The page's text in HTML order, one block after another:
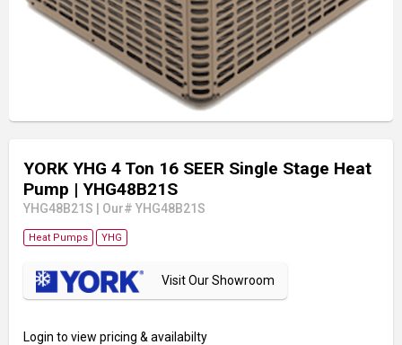
YORK YHG 4 Ton 16 SEER Single Stage Heat
Pump | YHG48B21S
YHG48B21S Our# YHG48B21S
Heat Pumps YHG
Visit Our Showroom
Login to view pricing & availabilty